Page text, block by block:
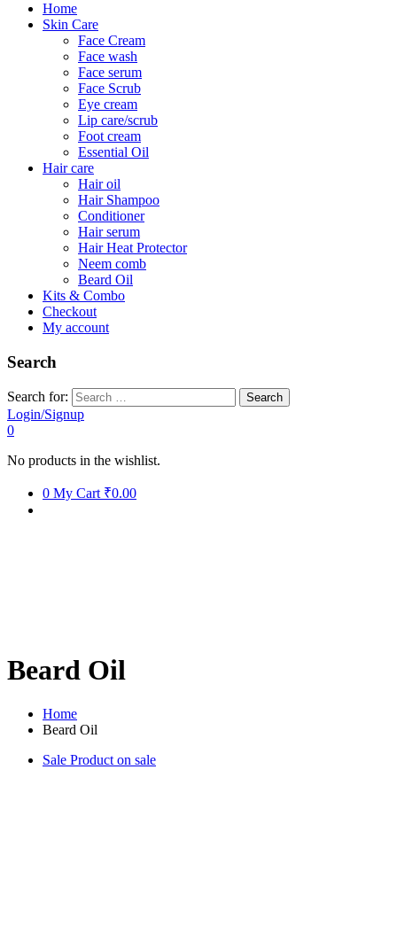
Home
Skin Care
Face Cream
Face wash
Face serum
Face Scrub
Eye cream
Lip care/scrub
Foot cream
Essential Oil
Hair care
Hair oil
Hair Shampoo
Conditioner
Hair serum
Hair Heat Protector
Neem comb
Beard Oil
Kits & Combo
Checkout
My account
Search
Search for:
Login/Signup
0
No products in the wishlist.
0 My Cart ₹0.00
Beard Oil
Home
Beard Oil
Sale Product on sale